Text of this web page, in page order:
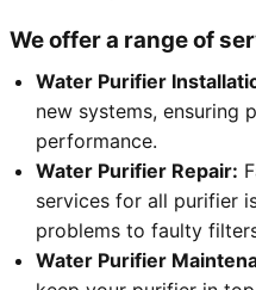
We offer a range of
Water Purifier
new systems, ensuring
performance.
Water Purifier Repair:
services for all purifier
problems to faulty
Water Purifier